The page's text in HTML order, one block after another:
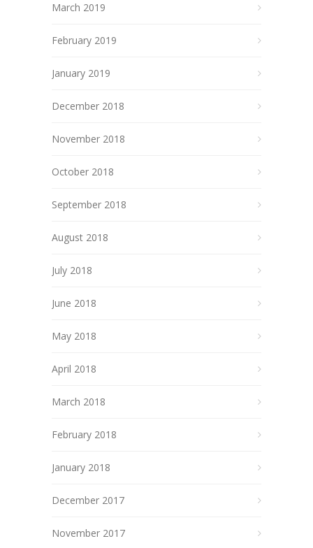
March 2019
February 2019
January 2019
December 2018
November 2018
October 2018
September 2018
August 2018
July 2018
June 2018
May 2018
April 2018
March 2018
February 2018
January 2018
December 2017
November 2017